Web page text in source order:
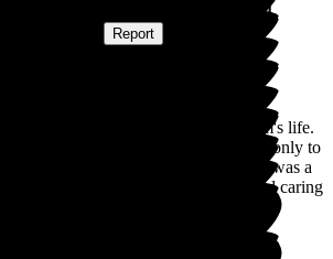
14
Report
care in the final days of my mum's life.
was very kind and compassionate not only to
of the family. In the time that Mum was a
she was treated in a very loving and caring